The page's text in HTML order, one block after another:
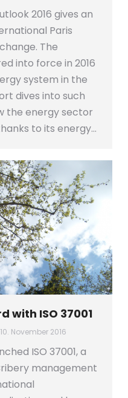
2016 gives an
Paris
The
into force in 2016
system in the
dives into such
the energy sector
to its energy…
with ISO 37001
10. November 2016
ISO 37001, a
management